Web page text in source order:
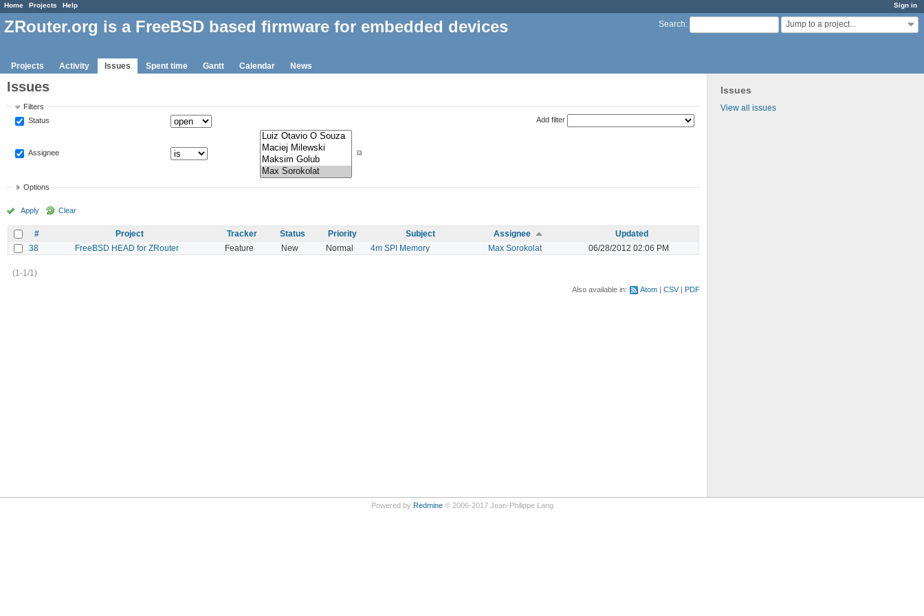
Sign in
Home Projects Help
Search: Jump to a project...
ZRouter.org is a FreeBSD based firmware for embedded devices
Projects Activity Issues Spent time Gantt Calendar News
Issues
View all issues
Issues
Filters
Status
Assignee
Add filter
Options
Apply Clear
# Project Tracker Status Priority Subject Assignee
Updated
38
FreeBSD HEAD for ZRouter Feature New Normal 4m SPI Memory Max Sorokolat 06/28/2012 02:06 PM
(1-1/1)
Also available in: Atom CSV PDF
Powered by Redmine© 2006-2017 Jean-Philippe Lang